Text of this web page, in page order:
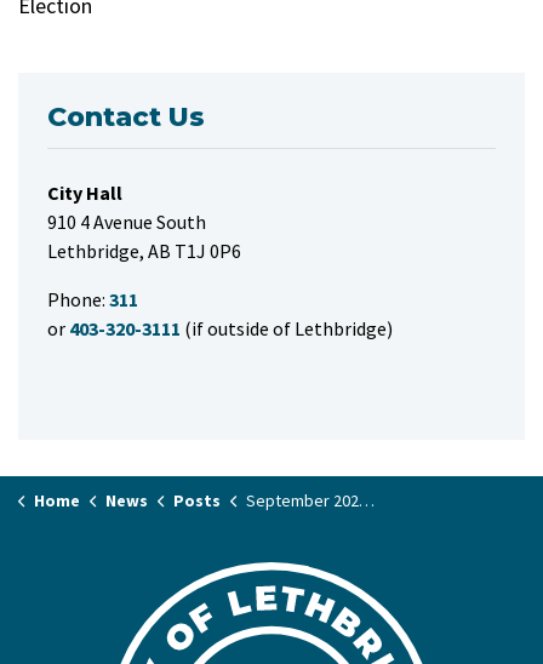
Contact Us
City Hall
910 4 Avenue South
Lethbridge, AB T1J 0P6
Phone: 311
or 403-320-3111 (if outside of Lethbridge)
Home News Posts September 2025 Mayor's Column